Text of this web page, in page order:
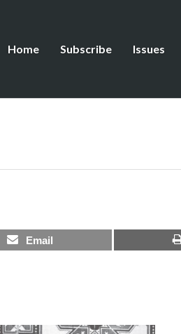
Home Subscribe Issues
Email